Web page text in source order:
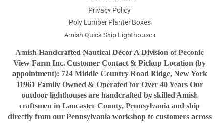
Privacy Policy
Poly Lumber Planter Boxes
Amish Quick Ship Lighthouses
Amish Handcrafted Nautical Décor A Division of Peconic
View Farm Inc. Customer Contact & Pickup Location (by
appointment): 724 Middle Country Road Ridge, New York
11961 Family Owned & Operated for Over 40 Years Our
outdoor lighthouses are handcrafted by skilled Amish
craftsmen in Lancaster County, Pennsylvania and ship
directly from our Pennsylvania workshop to customers across